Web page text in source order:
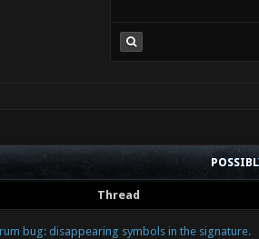
Thread
bug: disappearing symbols in the signature.